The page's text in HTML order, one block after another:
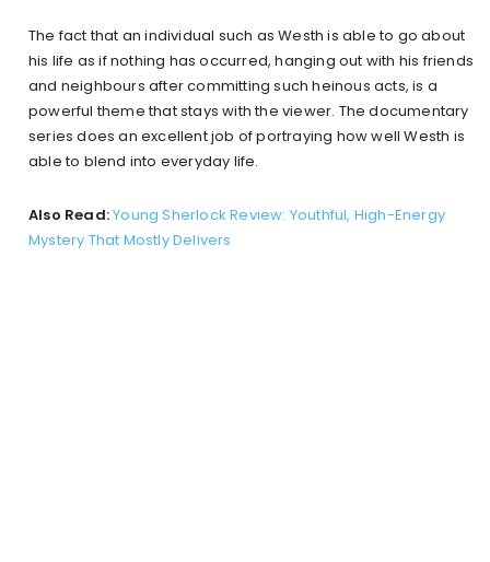
The fact that an individual such as Westh is able to go about
his life as if nothing has occurred, hanging out with his friends
and neighbours after committing such heinous acts, is a
powerful theme that stays with the viewer. The documentary
series does an excellent job of portraying how well Westh is
able to blend into everyday life.
Also Read:Young Sherlock Review: Youthful, High-Energy
Mystery That Mostly Delivers